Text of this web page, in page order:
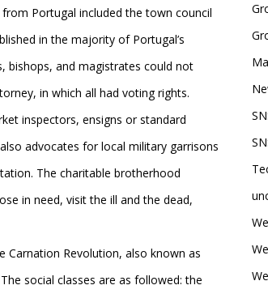
Portugal included the town council
in the majority of Portugal’s
bishops, and magistrates could not
in which all had voting rights.
inspectors, ensigns or standard
advocates for local military garrisons
The charitable brotherhood
in need, visit the ill and the dead,
Carnation Revolution, also known as
social classes are as followed: the